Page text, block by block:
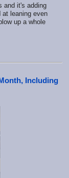
and it's adding
at leaning even
up a whole
Including